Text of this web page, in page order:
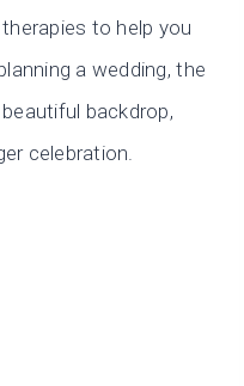
to help you
a wedding, the
backdrop,
celebration.